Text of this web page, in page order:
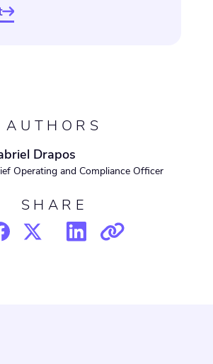

AUTHORS
Drapos
Operating and Compliance Officer
SHARE